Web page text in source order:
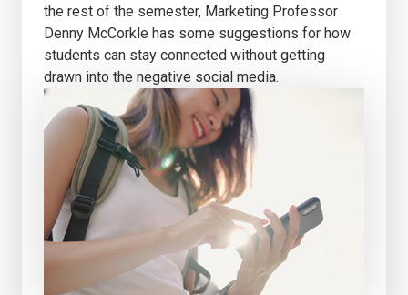
the rest of the semester, Marketing Professor
Denny McCorkle has some suggestions for how
students can stay connected without getting
drawn into the negative social media.